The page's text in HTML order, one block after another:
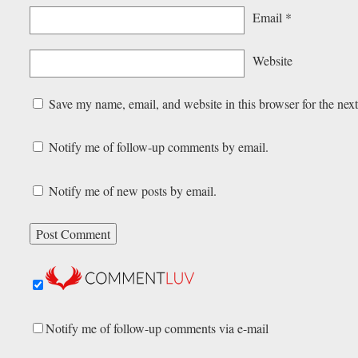
Email *
Website
Save my name, email, and website in this browser for the
Notify me of follow-up comments by email.
Notify me of new posts by email.
Notify me of follow-up comments via e-mail